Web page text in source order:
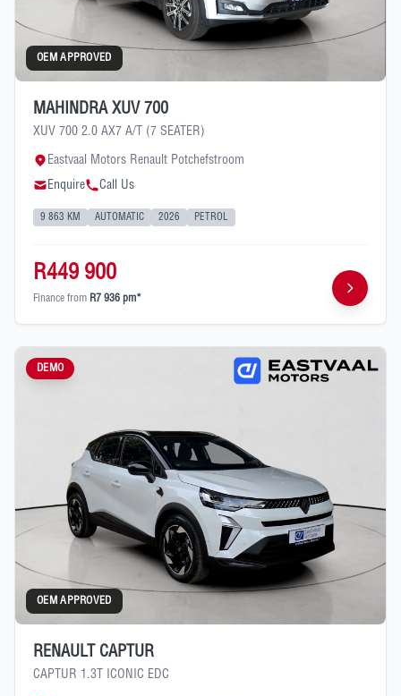
OEM APPROVED
MAHINDRA XUV 700
XUV 700 2.0 AX7 A/T (7 SEATER)
Eastvaal Motors Renault Potchefstroom
Enquire
Call Us
9 863 KM AUTOMATIC 2026 PETROL
R449 900
Finance from R7 936 pm*
DEMO
OEM APPROVED
RENAULT CAPTUR
CAPTUR 1.3T ICONIC EDC